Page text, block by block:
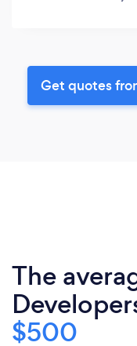
Get quotes
The
$500